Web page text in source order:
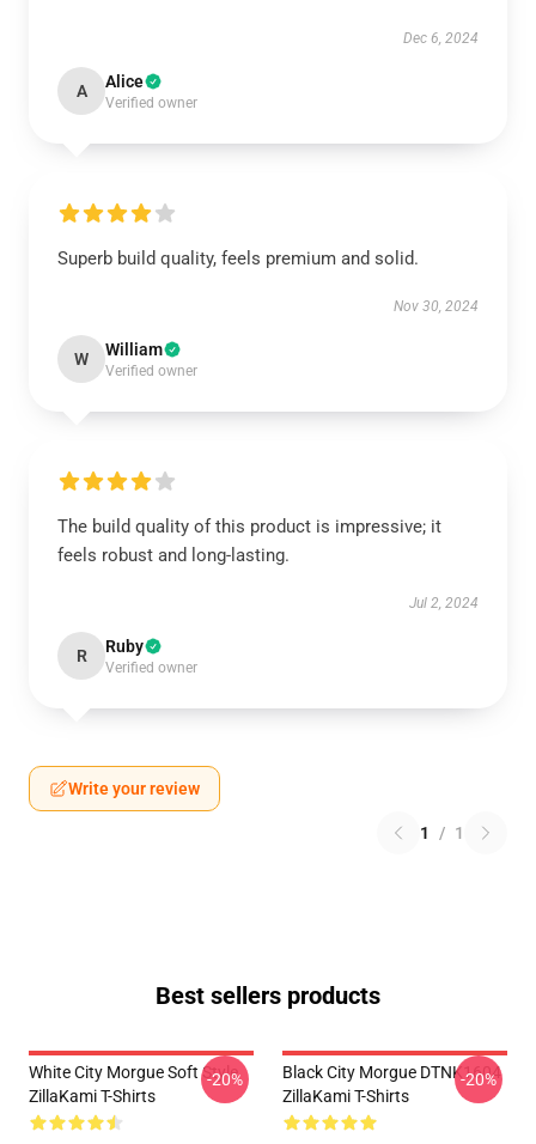
Dec 6, 2024
A Alice
Verified owner
Superb build quality, feels premium and solid.
Nov 30, 2024
W William
Verified owner
The build quality of this product is impressive; it
feels robust and long-lasting.
Jul 2, 2024
R Ruby
Verified owner
Write your review
1 / 1
Best sellers products
White City Morgue Soft Style
ZillaKami T-Shirts
-20%
Black City Morgue DTNK1604
ZillaKami T-Shirts
-20%